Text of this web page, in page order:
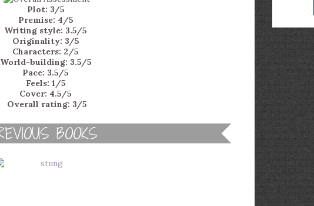
Plot: 3/5
Premise: 4/5
Writing style: 3.5/5
Originality: 3/5
Characters: 2/5
World-building: 3.5/5
Pace: 3.5/5
Feels: 1/5
Cover: 4.5/5
Overall rating: 3/5